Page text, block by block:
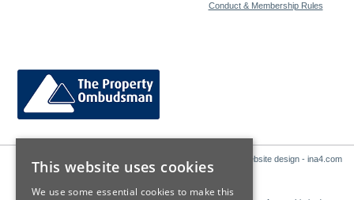
Conduct & Membership Rules
Website design - ina4.com
This website uses cookies
We use some essential cookies to make this